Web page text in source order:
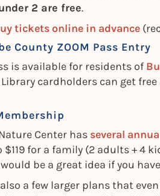
2 are free.
tickets online in advance
County ZOOM Pass Entry
is available for residents of
Library cardholders can get
Center has several
$119 for a family (2 adults + 4
be a great idea if you
a few larger plans that